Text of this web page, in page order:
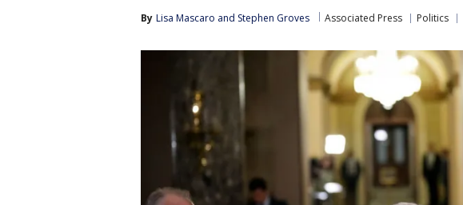
By Lisa Mascaro and Stephen Groves Associated Press Politics